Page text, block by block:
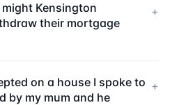
Kensington
their mortgage
+
on a house I spoke to
by my mum and he
+